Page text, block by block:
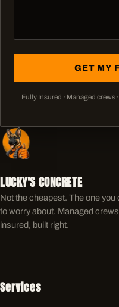
GET MY
Fully Insured · Managed crews ·
LUCKY'S CONCRETE
Not the cheapest. The one you
to worry about. Managed
insured, built right.
Services